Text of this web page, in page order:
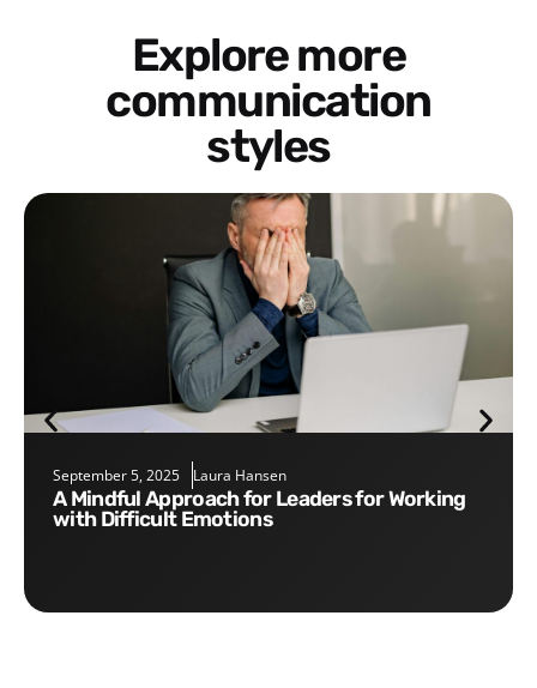
Explore more
communication
styles
September 5, 2025 Laura Hansen
A Mindful Approach for Leaders for Working
with Difficult Emotions